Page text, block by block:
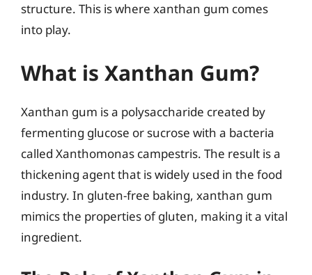
structure. This is where xanthan gum comes
into play.
What is Xanthan Gum?
Xanthan gum is a polysaccharide created by
fermenting glucose or sucrose with a bacteria
called Xanthomonas campestris. The result is a
thickening agent that is widely used in the food
industry. In gluten-free baking, xanthan gum
mimics the properties of gluten, making it a vital
ingredient.